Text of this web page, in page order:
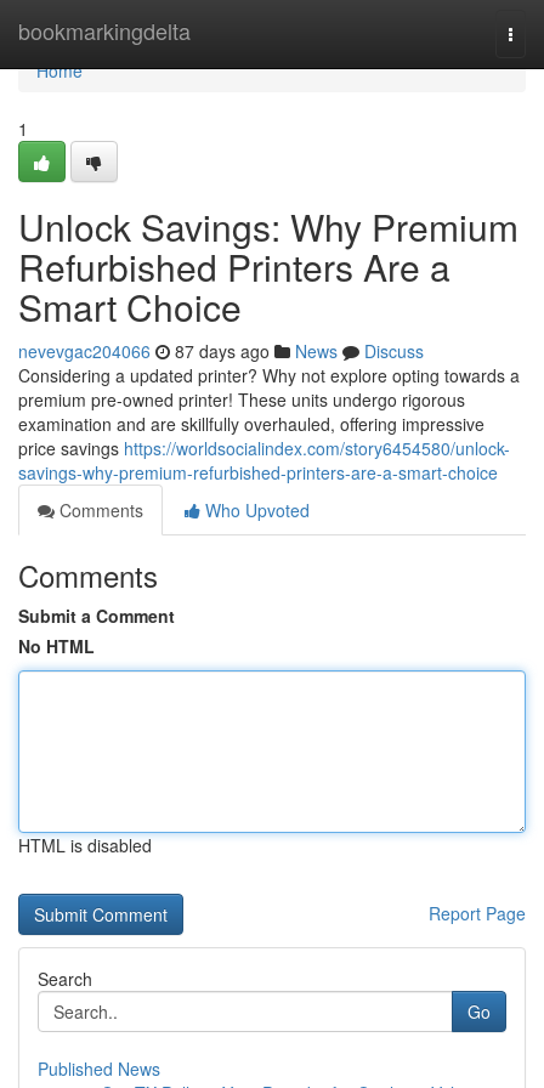
bookmarkingdelta
Home
Home
1
Unlock Savings: Why Premium
Refurbished Printers Are a
Smart Choice
nevevgac204066 87 days ago News
Discuss
Considering a updated printer? Why not explore opting towards a
premium pre-owned printer! These units undergo rigorous
examination and are skillfully overhauled, offering impressive
price savings https://worldsocialindex.com/story6454580/unlock-
savings-why-premium-refurbished-printers-are-a-smart-choice
Comments
Who Upvoted
Comments
Submit a Comment
No HTML
HTML is disabled
Report Page
Search
Go
Published News